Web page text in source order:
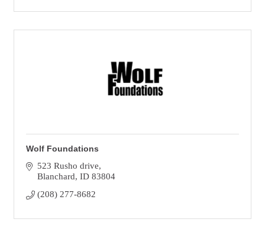
Wolf Foundations
523 Rusho drive
Blanchard ID 83804
(208) 277-8682